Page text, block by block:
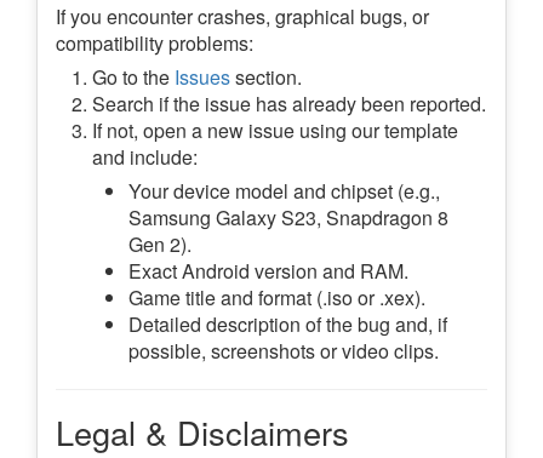
If you encounter crashes, graphical bugs, or
compatibility problems:
Go to the Issuessection.
Search if the issue has already been reported.
If not, open a new issue using our template
and include:
Your device model and chipset (e.g.,
Samsung Galaxy S23, Snapdragon 8
Gen 2).
Exact Android version and RAM.
Game title and format (.iso or .xex).
Detailed description of the bug and, if
possible, screenshots or video clips.
Legal & Disclaimers